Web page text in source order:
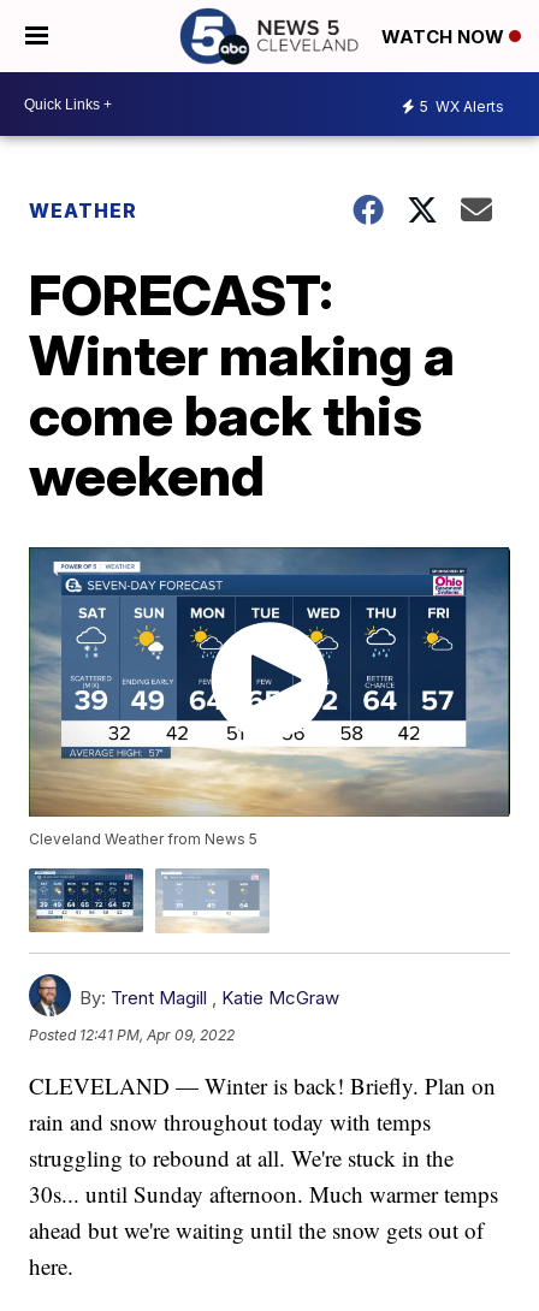
WATCH NOW
5 WX Alerts
WEATHER
FORECAST:
Winter making a
come back this
weekend
Cleveland Weather from News 5
By: Trent Magill , Katie McGraw
Posted 12:41 PM, Apr 09, 2022
CLEVELAND — Winter is back! Briefly. Plan on
rain and snow throughout today with temps
struggling to rebound at all. We're stuck in the
30s... until Sunday afternoon. Much warmer temps
ahead but we're waiting until the snow gets out of
here.